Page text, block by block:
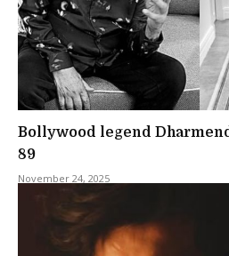
Bollywood legend
89
November 24, 2025